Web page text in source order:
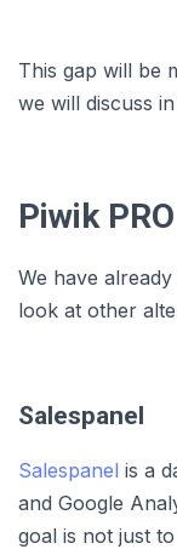
This gap will be
we will discuss
Piwik
We have
look at other
Salespanel
Salespanel is a
and Google
goal is not just